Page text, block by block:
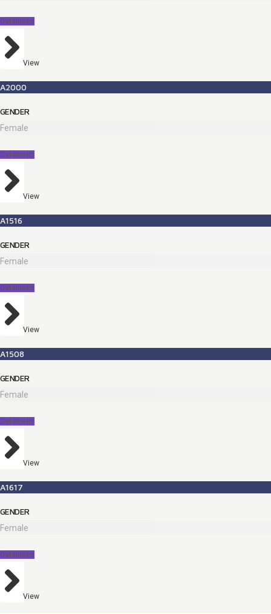
Detainees
View
A2000
GENDER
Female
Detainees
View
A1516
GENDER
Female
Detainees
View
A1508
GENDER
Female
Detainees
View
A1617
GENDER
Female
Detainees
View